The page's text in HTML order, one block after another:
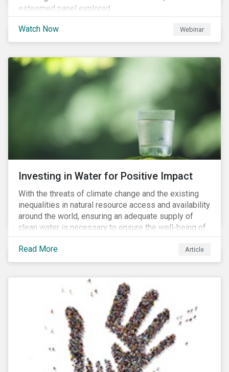
esteemed panel explored
Watch Now Webinar
Investing in Water for Positive Impact
With the threats of climate change and the existing
inequalities in natural resource access and availability
around the world, ensuring an adequate supply of
clean water is necessary to ensure the well-being of
all people across the world.
Read More
Article